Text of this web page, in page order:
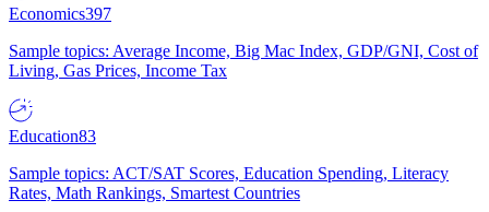
Economics397
Sample topics: Average Income, Big Mac Index, GDP/GNI, Cost of
Living, Gas Prices, Income Tax
Education83
Sample topics: ACT/SAT Scores, Education Spending, Literacy
Rates, Math Rankings, Smartest Countries